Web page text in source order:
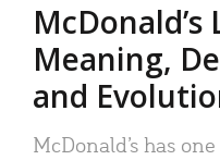
Meaning,
and
McDonald’s has